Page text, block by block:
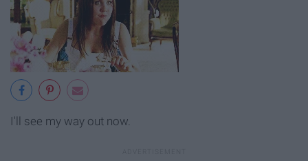
I'll see my way out now.